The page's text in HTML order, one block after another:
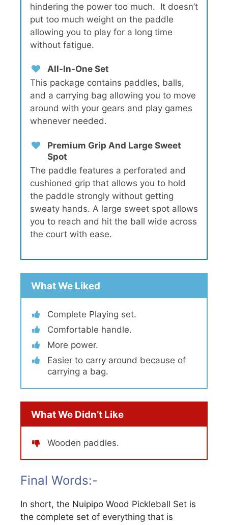
hindering the power too much. It doesn’t
put too much weight on the paddle
allowing you to play for a long time
without fatigue.
All-In-One Set
This package contains paddles, balls,
and a carrying bag allowing you to move
around with your gears and play games
whenever needed.
Premium Grip And Large Sweet
Spot
The paddle features a perforated and
cushioned grip that allows you to hold
the paddle strongly without getting
sweaty hands. A large sweet spot allows
you to reach and hit the ball wide across
the court with ease.
What We Liked
Complete Playing set.
Comfortable handle.
More power.
Easier to carry around because of
carrying a bag.
What We Didn’t Like
Wooden paddles.
Final Words:-
In short, the Nuipipo Wood Pickleball Set is
the complete set of everything that is